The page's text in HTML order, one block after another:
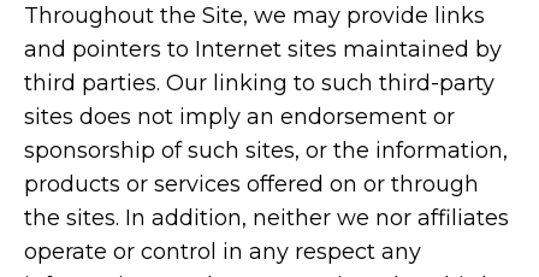
Throughout the Site, we may provide links
and pointers to Internet sites maintained by
third parties. Our linking to such third-party
sites does not imply an endorsement or
sponsorship of such sites, or the information,
products or services offered on or through
the sites. In addition, neither we nor affiliates
operate or control in any respect any